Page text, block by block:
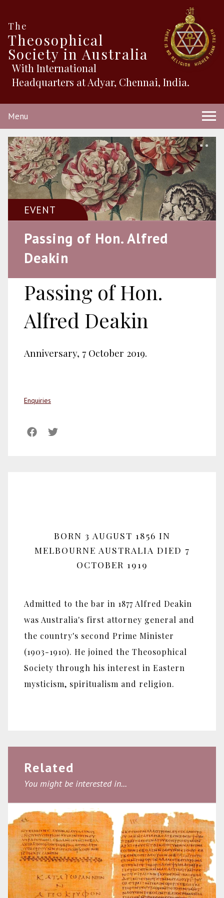
The
Theosophical
Society in Australia
With International
Headquarters at Adyar, Chennai, India.
Menu
EVENT
Passing of Hon. Alfred
Deakin
Passing of Hon.
Alfred Deakin
Anniversary, 7 October 2019.
Enquiries
BORN 3 AUGUST 1856 IN
MELBOURNE AUSTRALIA DIED 7
OCTOBER 1919
Admitted to the bar in 1877 Alfred Deakin
was Australia's first attorney general and
the country's second Prime Minister
(1903-1910). He joined the Theosophical
Society through his interest in Eastern
mysticism, spiritualism and religion.
Related
You might be interested in...